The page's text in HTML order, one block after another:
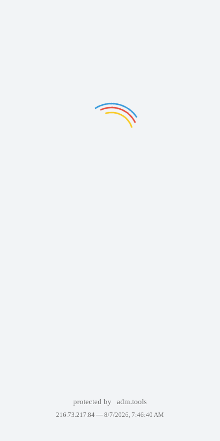
protected by adm.tools
216.73.217.84 — 8/7/2026, 7:46:40 AM